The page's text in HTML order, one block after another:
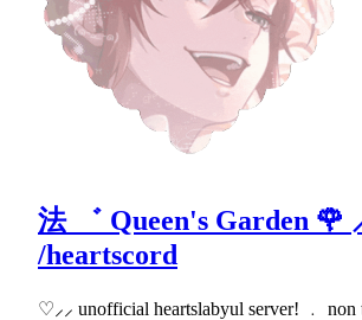
法 ゛ Queen's Garden 🌹
/heartscord
♡⸝⸝ unofficial heartslabyul server! ﹒